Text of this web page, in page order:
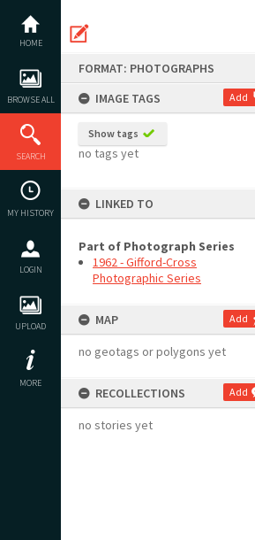
content
HOME
BROWSE ALL
SEARCH
MY HISTORY
LOGIN
UPLOAD
MORE
FORMAT: PHOTOGRAPHS
IMAGE TAGS
Add
Show tags
no tags yet
LINKED TO
Part of Photograph Series
1962 - Gifford-Cross
Photographic Series
MAP Add
no geotags or polygons yet
RECOLLECTIONS Add
no stories yet